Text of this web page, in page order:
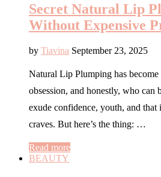
Secret Natural Lip
Without Expensive
by Tiavina September 23, 2025
Natural Lip Plumping has become
obsession, and honestly, who can
exude confidence, youth, and that
craves. But here’s the thing: …
Read more
BEAUTY